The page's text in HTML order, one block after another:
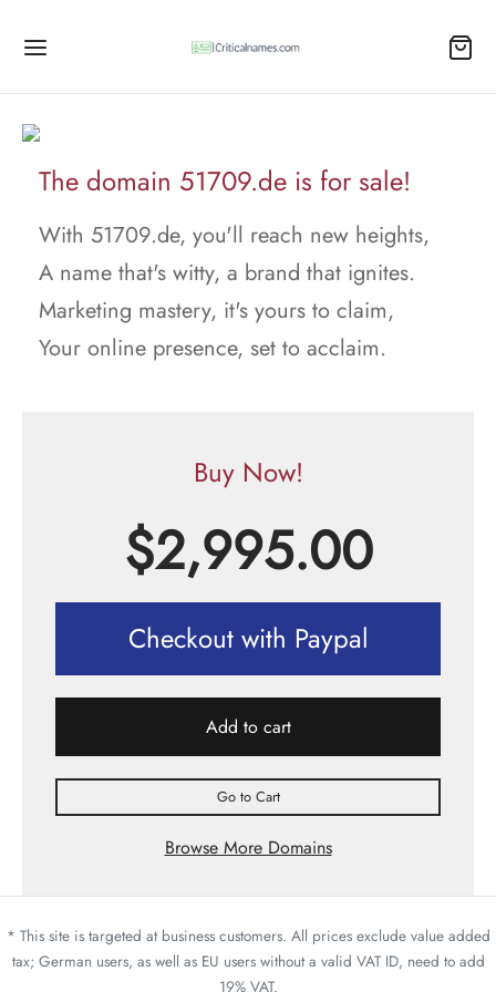
The domain 51709.de is for sale!
With 51709.de, you'll reach new heights,
A name that's witty, a brand that ignites.
Marketing mastery, it's yours to claim,
Your online presence, set to acclaim.
Buy Now!
$2,995.00
Checkout with Paypal
Add to cart
Go to Cart
Browse More Domains
* This site is targeted at business customers. All prices exclude value added
tax; German users, as well as EU users without a valid VAT ID, need to add
19% VAT.